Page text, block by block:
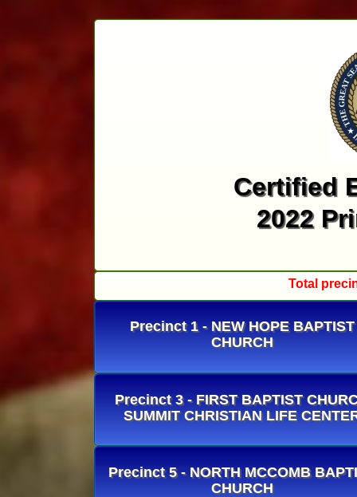
Certified
2022
Total
Precinct 1 - NEW HOPE BAPTIST
CHURCH
Precinct 3 - FIRST BAPTIST
SUMMIT CHRISTIAN LIFE
Precinct 5 - NORTH MCCOMB
CHURCH